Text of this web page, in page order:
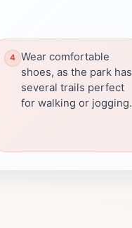
Wear comfortable
shoes, as the park has
several trails perfect
for walking or jogging.